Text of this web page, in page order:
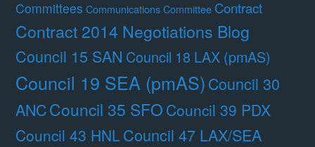
Committees Communications Committee Contract
Contract 2014 Negotiations Blog
Council 15 SAN Council 18 LAX (pmAS)
Council 19 SEA (pmAS)Council 30
ANCCouncil 35 SFO Council 39 PDX
Council 43 HNLCouncil 47 LAX/SEA